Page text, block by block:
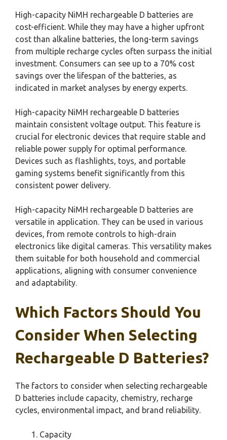
High-capacity NiMH rechargeable D batteries are
cost-efficient. While they may have a higher upfront
cost than alkaline batteries, the long-term savings
from multiple recharge cycles often surpass the initial
investment. Consumers can see up to a 70% cost
savings over the lifespan of the batteries, as
indicated in market analyses by energy experts.
High-capacity NiMH rechargeable D batteries
maintain consistent voltage output. This feature is
crucial for electronic devices that require stable and
reliable power supply for optimal performance.
Devices such as flashlights, toys, and portable
gaming systems benefit significantly from this
consistent power delivery.
High-capacity NiMH rechargeable D batteries are
versatile in application. They can be used in various
devices, from remote controls to high-drain
electronics like digital cameras. This versatility makes
them suitable for both household and commercial
applications, aligning with consumer convenience
and adaptability.
Which Factors Should You
Consider When Selecting
Rechargeable D Batteries?
The factors to consider when selecting rechargeable
D batteries include capacity, chemistry, recharge
cycles, environmental impact, and brand reliability.
Capacity